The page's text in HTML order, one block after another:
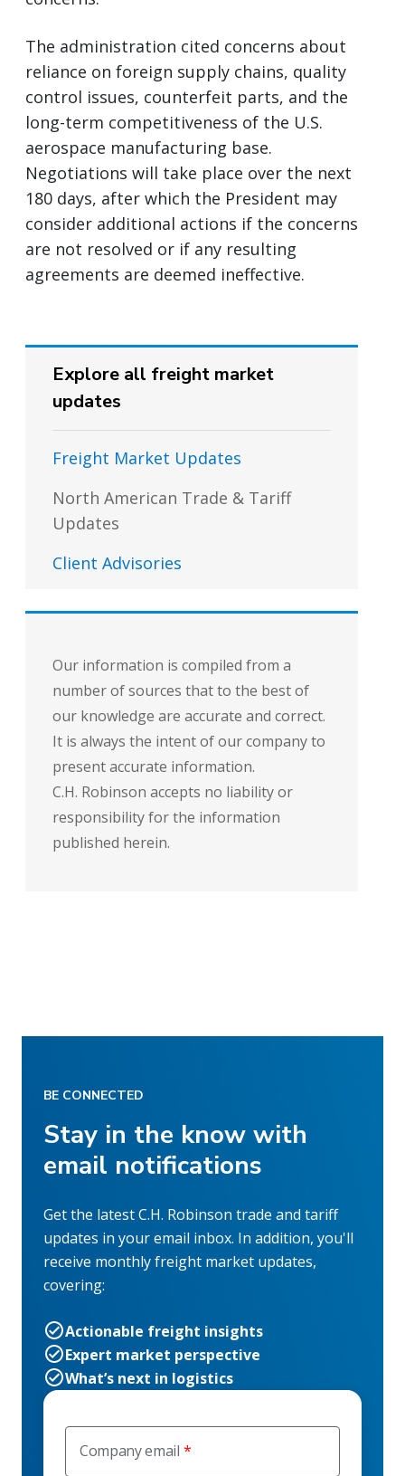
The administration cited concerns about
reliance on foreign supply chains, quality
control issues, counterfeit parts, and the
long-term competitiveness of the U.S.
aerospace manufacturing base.
Negotiations will take place over the next
180 days, after which the President may
consider additional actions if the concerns
are not resolved or if any resulting
agreements are deemed ineffective.
Explore all freight market
updates
Freight Market Updates
North American Trade & Tariff
Updates
Client Advisories
Our information is compiled from a
number of sources that to the best of
our knowledge are accurate and correct.
It is always the intent of our company to
present accurate information.
C.H. Robinson accepts no liability or
responsibility for the information
published herein.
Company email
BE CONNECTED
Stay in the know with
email notifications
Get the latest C.H. Robinson trade and tariff
updates in your email inbox. In addition, you'll
receive monthly freight market updates,
covering:
Actionable freight insights
Expert market perspective
What’s next in logistics